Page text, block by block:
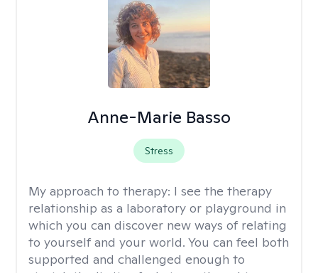
Anne-Marie Basso
Stress
My approach to therapy: I see the therapy
relationship as a laboratory or playground in
which you can discover new ways of relating
to yourself and your world. You can feel both
supported and challenged enough to